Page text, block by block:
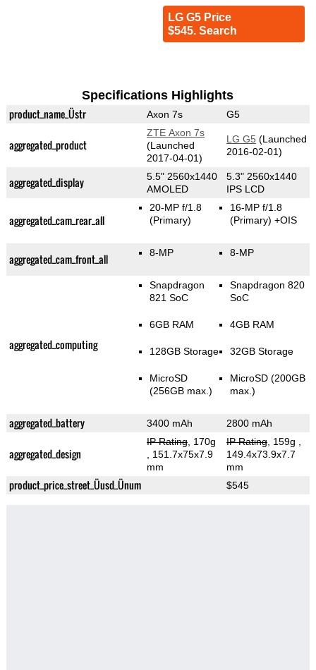
LG G5 Price
$545. Search
Specifications Highlights
product_name_Üstr Axon 7s G5
aggregated_product
ZTE Axon 7s
(Launched
2017-04-01)
LG G5 (Launched
2016-02-01)
aggregated_display
5.5" 2560x1440
AMOLED
5.3" 2560x1440
IPS LCD
aggregated_cam_rear_all
20-MP f/1.8
(Primary)
16-MP f/1.8
(Primary) +OIS
aggregated_cam_front_all 8-MP 8-MP
aggregated_computing
Snapdragon
821 SoC
6GB RAM
128GB Storage
MicroSD
(256GB max.)
Snapdragon 820
SoC
4GB RAM
32GB Storage
MicroSD (200GB
max.)
aggregated_battery 3400 mAh 2800 mAh
aggregated_design
IP Rating, 170g
, 151.7x75x7.9
mm
IP Rating, 159g
149.4x73.9x7.7
mm
product_price_street_Üusd_Ünum $545